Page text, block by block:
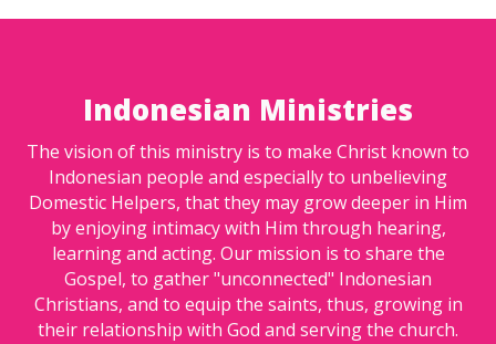
Indonesian Ministries
The vision of this ministry is to make Christ known to
Indonesian people and especially to unbelieving
Domestic Helpers, that they may grow deeper in Him
by enjoying intimacy with Him through hearing,
learning and acting. Our mission is to share the
Gospel, to gather "unconnected" Indonesian
Christians, and to equip the saints, thus, growing in
their relationship with God and serving the church.